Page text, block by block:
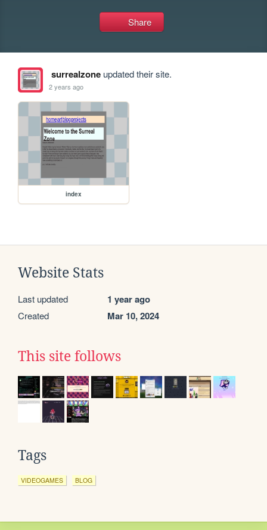
Share
surrealzoneupdated their site.
2 years ago
index
Website Stats
Last updated 1 year ago
Created Mar 10, 2024
This site follows
Tags
VIDEOGAMES BLOG